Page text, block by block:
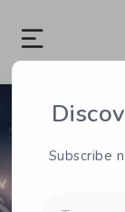
Subscribe